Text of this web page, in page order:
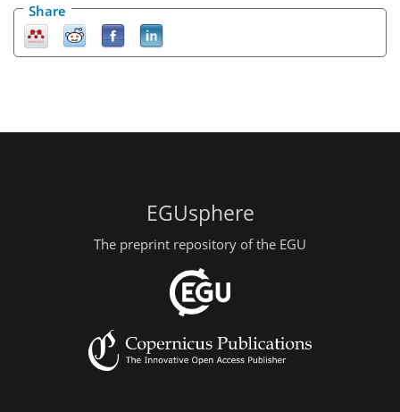
Share
EGUsphere
The preprint repository of the EGU